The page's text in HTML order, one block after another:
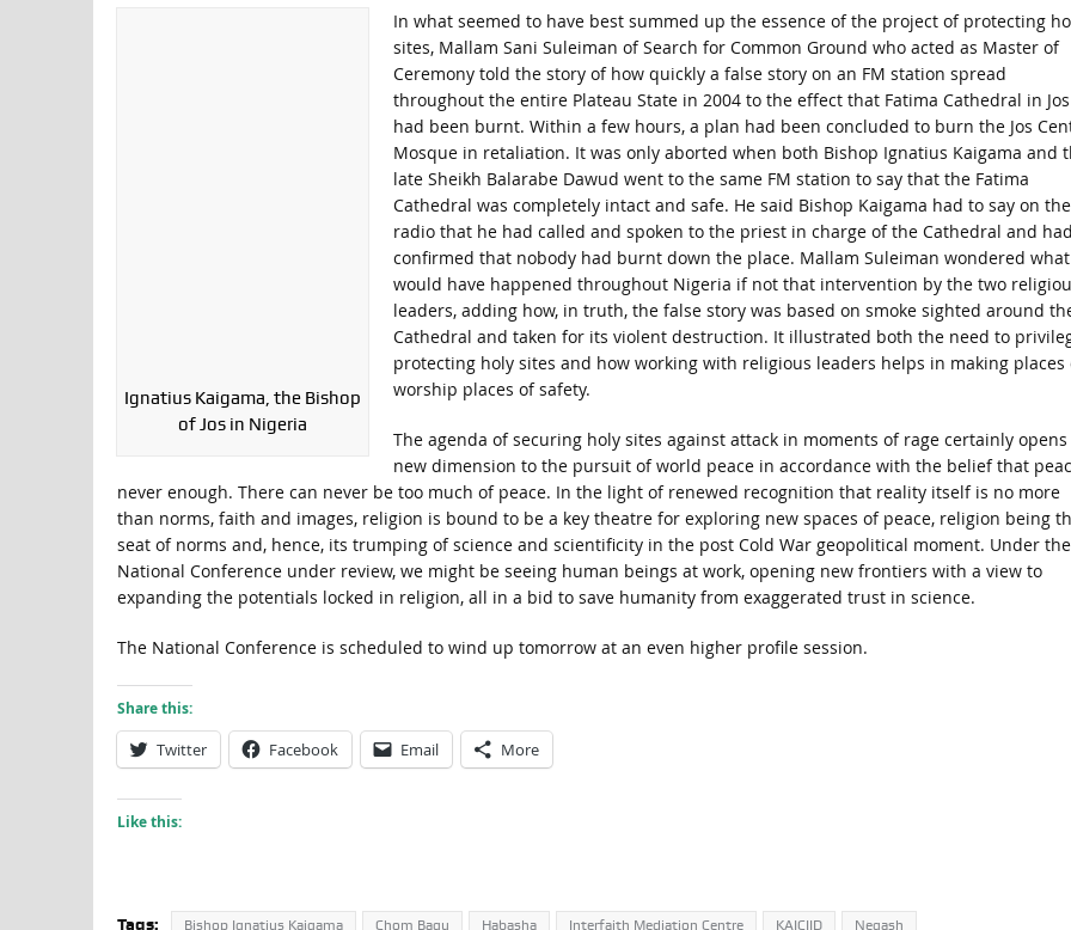
Ignatius Kaigama, the Bishop
of Jos in Nigeria
In what seemed to have best summed up the essence of the project of protecting
sites, Mallam Sani Suleiman of Search for Common Ground who acted as Master of
Ceremony told the story of how quickly a false story on an FM station spread
throughout the entire Plateau State in 2004 to the effect that Fatima Cathedral in Jos
had been burnt. Within a few hours, a plan had been concluded to burn the Jos
Mosque in retaliation. It was only aborted when both Bishop Ignatius Kaigama and
late Sheikh Balarabe Dawud went to the same FM station to say that the Fatima
Cathedral was completely intact and safe. He said Bishop Kaigama had to say on the
radio that he had called and spoken to the priest in charge of the Cathedral and had
confirmed that nobody had burnt down the place. Mallam Suleiman wondered what
would have happened throughout Nigeria if not that intervention by the two
leaders, adding how, in truth, the false story was based on smoke sighted around
Cathedral and taken for its violent destruction. It illustrated both the need to
protecting holy sites and how working with religious leaders helps in making places
worship places of safety.
The agenda of securing holy sites against attack in moments of rage certainly opens
new dimension to the pursuit of world peace in accordance with the belief that
never enough. There can never be too much of peace. In the light of renewed recognition that reality itself is no more
than norms, faith and images, religion is bound to be a key theatre for exploring new spaces of peace, religion being
seat of norms and, hence, its trumping of science and scientificity in the post Cold War geopolitical moment. Under the
National Conference under review, we might be seeing human beings at work, opening new frontiers with a view to
expanding the potentials locked in religion, all in a bid to save humanity from exaggerated trust in science.
The National Conference is scheduled to wind up tomorrow at an even higher profile session.
Share this:
Twitter Facebook Email More
Like this:
Tags: Bishop Ignatius Kaigama Chom Bagu Habasha Interfaith Mediation Centre KAICIID Negash